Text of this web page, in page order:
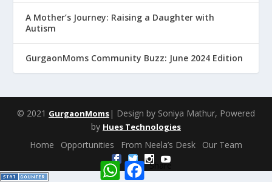
A Mother’s Journey: Raising a Daughter with
Autism
GurgaonMoms Community Buzz: June 2024 Edition
© 2021 GurgaonMoms | Design by Soniya Mathur, Powered
by Hues Technologies
Home Opportunities From Neela’s Desk
Our Team
W
h
F
a
Share